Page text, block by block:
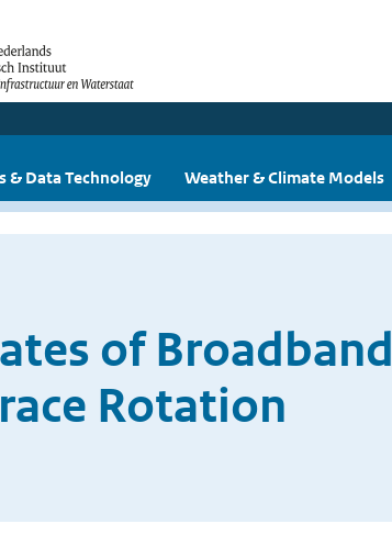
& Data Technology Weather & Climate Models
of Broadband
Rotation